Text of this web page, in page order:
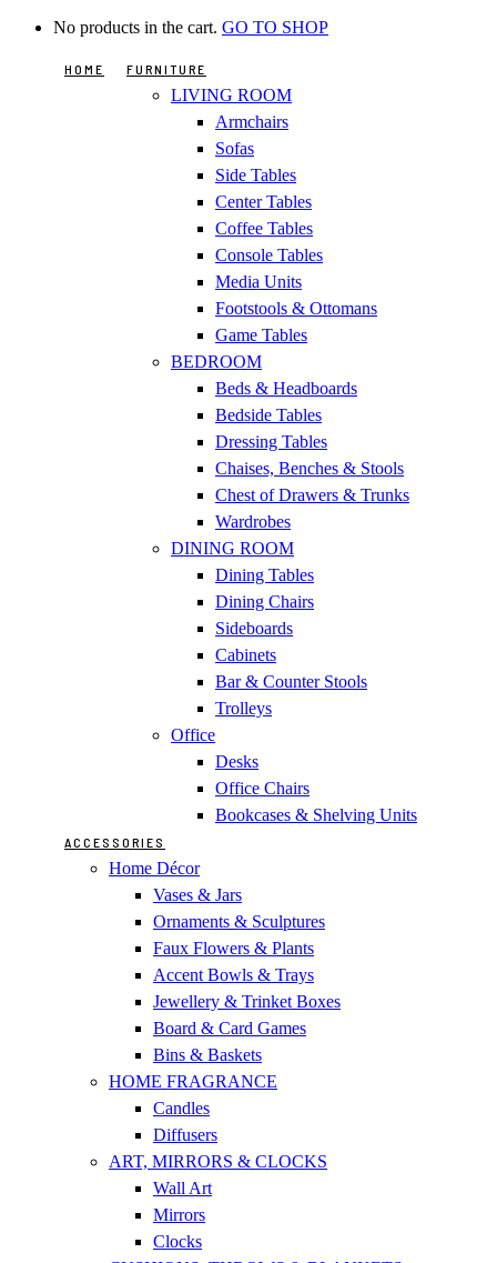
No products in the cart. GO TO SHOP
HOME FURNITURE
LIVING ROOM
Armchairs
Sofas
Side Tables
Center Tables
Coffee Tables
Console Tables
Media Units
Footstools & Ottomans
Game Tables
BEDROOM
Beds & Headboards
Bedside Tables
Dressing Tables
Chaises, Benches & Stools
Chest of Drawers & Trunks
Wardrobes
DINING ROOM
Dining Tables
Dining Chairs
Sideboards
Cabinets
Bar & Counter Stools
Trolleys
Office
Desks
Office Chairs
Bookcases & Shelving Units
ACCESSORIES
Home Décor
Vases & Jars
Ornaments & Sculptures
Faux Flowers & Plants
Accent Bowls & Trays
Jewellery & Trinket Boxes
Board & Card Games
Bins & Baskets
HOME FRAGRANCE
Candles
Diffusers
ART, MIRRORS & CLOCKS
Wall Art
Mirrors
Clocks